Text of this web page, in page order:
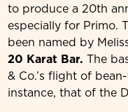
to produce a 20th
especially for Primo.
been named by
20 Karat Bar. The
& Co.’s flight of
instance, that of the